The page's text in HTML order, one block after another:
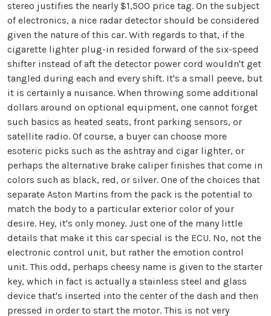
stereo justifies the nearly $1,500 price tag. On the subject
of electronics, a nice radar detector should be considered
given the nature of this car. With regards to that, if the
cigarette lighter plug-in resided forward of the six-speed
shifter instead of aft the detector power cord wouldn't get
tangled during each and every shift. It's a small peeve, but
it is certainly a nuisance. When throwing some additional
dollars around on optional equipment, one cannot forget
such basics as heated seats, front parking sensors, or
satellite radio. Of course, a buyer can choose more
esoteric picks such as the ashtray and cigar lighter, or
perhaps the alternative brake caliper finishes that come in
colors such as black, red, or silver. One of the choices that
separate Aston Martins from the pack is the potential to
match the body to a particular exterior color of your
desire. Hey, it's only money. Just one of the many little
details that make it this car special is the ECU. No, not the
electronic control unit, but rather the emotion control
unit. This odd, perhaps cheesy name is given to the starter
key, which in fact is actually a stainless steel and glass
device that's inserted into the center of the dash and then
pressed in order to start the motor. This is not very